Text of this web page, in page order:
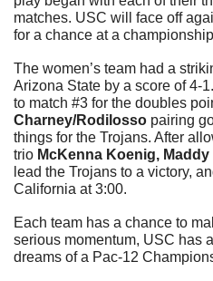
matches. USC will face off
for a chance at a
The women’s team had a
Arizona State by a score of 4-
Charney/Rodilosso pairing
things for the Trojans. After
trio McKenna Koenig, Maddy
lead the Trojans to a victory,
California at 3:00.
Each team has a chance to
serious momentum, USC has
dreams of a Pac-12